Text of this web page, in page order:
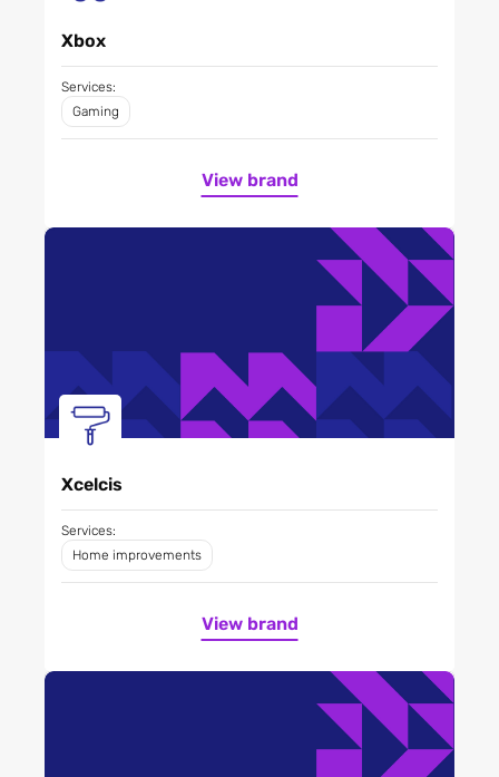
Xbox
Services:
Gaming
View brand
Xcelcis
Services:
Home improvements
View brand